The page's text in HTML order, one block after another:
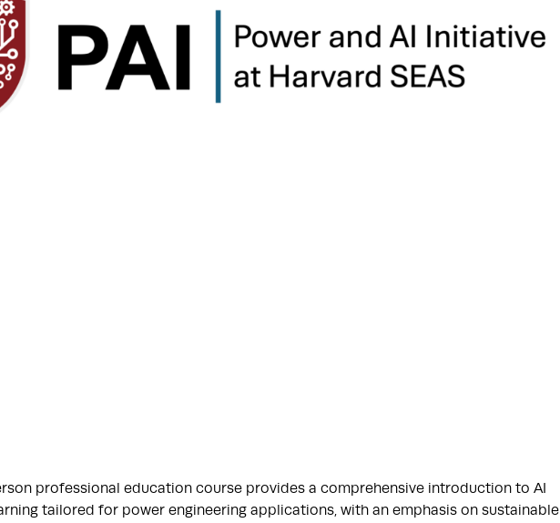
professional education course provides a comprehensive introduction to AI
tailored for power engineering applications, with an emphasis on sustainable